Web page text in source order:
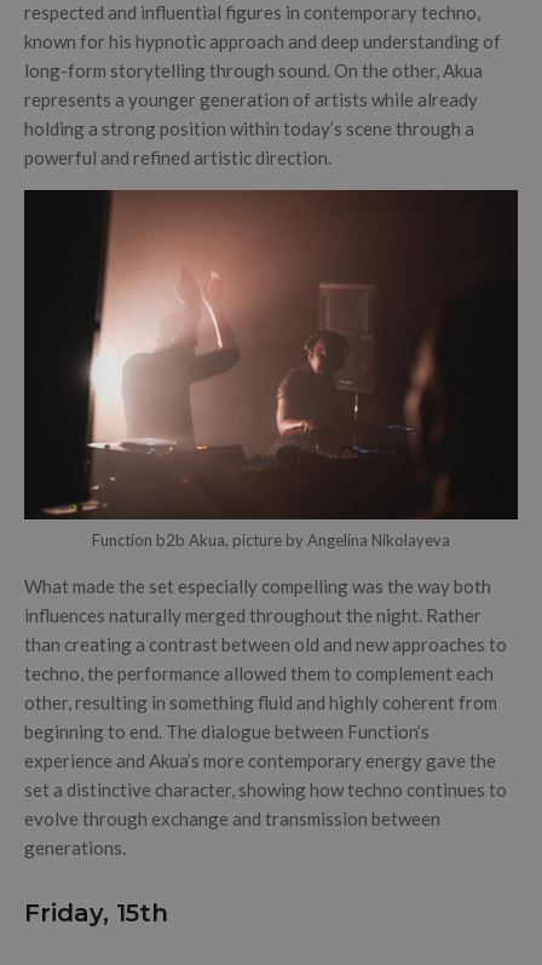
respected and influential figures in contemporary techno,
known for his hypnotic approach and deep understanding of
long-form storytelling through sound. On the other, Akua
represents a younger generation of artists while already
holding a strong position within today’s scene through a
powerful and refined artistic direction.
Function b2b Akua, picture by Angelina Nikolayeva
What made the set especially compelling was the way both
influences naturally merged throughout the night. Rather
than creating a contrast between old and new approaches to
techno, the performance allowed them to complement each
other, resulting in something fluid and highly coherent from
beginning to end. The dialogue between Function’s
experience and Akua’s more contemporary energy gave the
set a distinctive character, showing how techno continues to
evolve through exchange and transmission between
generations.
Friday, 15th